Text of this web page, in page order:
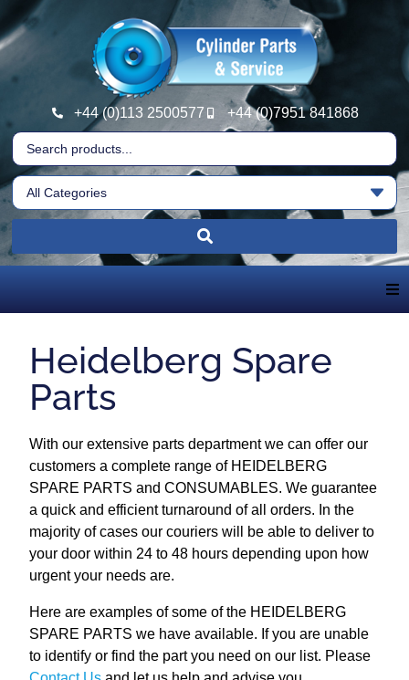
+44 (0)113 2500577 +44 (0)7951 841868
About Us
Machinery For Sale
Heidelberg Spare Parts
Heidelberg Spare
Parts
With our extensive parts department we can offer our
customers a complete range of HEIDELBERG
SPARE PARTS and CONSUMABLES. We guarantee
a quick and efficient turnaround of all orders. In the
majority of cases our couriers will be able to deliver to
your door within 24 to 48 hours depending upon how
urgent your needs are.
Here are examples of some of the HEIDELBERG
SPARE PARTS we have available. If you are unable
to identify or find the part you need on our list. Please